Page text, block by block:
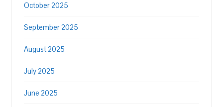
October 2025
September 2025
August 2025
July 2025
June 2025